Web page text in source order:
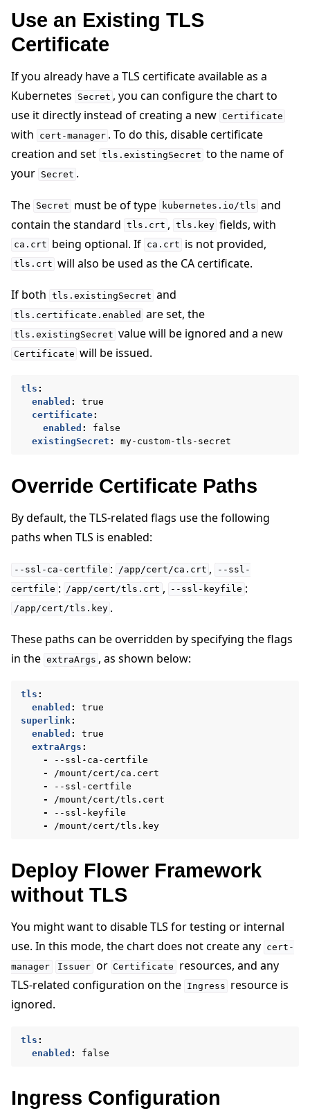
Use an Existing TLS
Certificate
If you already have a TLS certificate available as a
Kubernetes
Secret , you can configure the chart to
use it directly instead of creating a new Certificate
with cert-manager . To do this, disable certificate
creation and set tls.existingSecret to the name of
your Secret .
The Secret must be of type kubernetes.io/tls and
contain the standard tls.crt , tls.key fields, with
ca.crt being optional. If ca.crt is not provided,
tls.crt will also be used as the CA certificate.
If both tls.existingSecret and
tls.certificate.enabled are set, the
tls.existingSecret value will be ignored and a new
Certificate will be issued.
tls :
enabled :
true
certificate:
enabled :
false
existingSecret : my-custom-tls-secret
Override Certificate Paths
By default, the TLS-related flags use the following
paths when TLS is enabled:
--ssl-ca-certfile : /app/cert/ca.crt ,
--ssl-
certfile : /app/cert/tls.crt , --ssl-keyfile :
/app/cert/tls.key .
These paths can be overridden by specifying the flags
in the extraArgs , as shown below:
tls :
enabled :
true
superlink :
enabled :
true
extraArgs :
-
--ssl-ca-certfile
-
/mount/cert/ca.cert
-
--ssl-certfile
-
/mount/cert/tls.cert
-
--ssl-keyfile
-
/mount/cert/tls.key
Deploy Flower Framework
without TLS
You might want to disable TLS for testing or internal
use. In this mode, the chart does not create any cert-
manager
Issuer or Certificate
resources, and any
TLS-related configuration on the Ingress resource is
ignored.
tls :
enabled : false
Ingress Configuration